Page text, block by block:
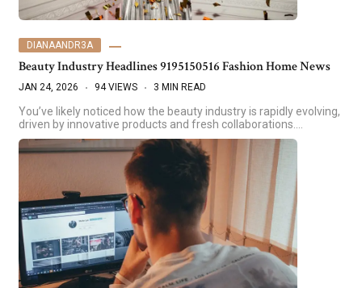
DIANAANDR3A
Beauty Industry Headlines 9195150516 Fashion Home News
JAN 24, 2026 94 VIEWS 3 MIN READ
You’ve likely noticed how the beauty industry is rapidly evolving,
driven by innovative products and fresh collaborations.…